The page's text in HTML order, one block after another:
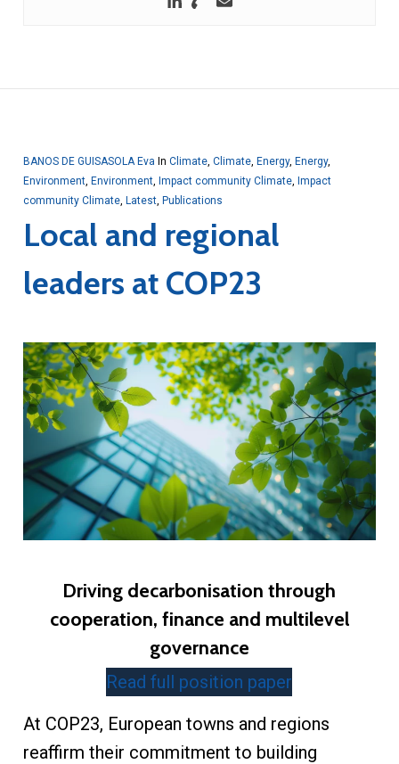
BANOS DE GUISASOLA Eva In Climate, Climate, Energy, Energy,
Environment, Environment, Impact community Climate, Impact
community Climate, Latest, Publications
Local and regional
leaders at COP23
Driving decarbonisation through
cooperation, finance and multilevel
governance
Read full position paper
At COP23, European towns and regions
reaffirm their commitment to building